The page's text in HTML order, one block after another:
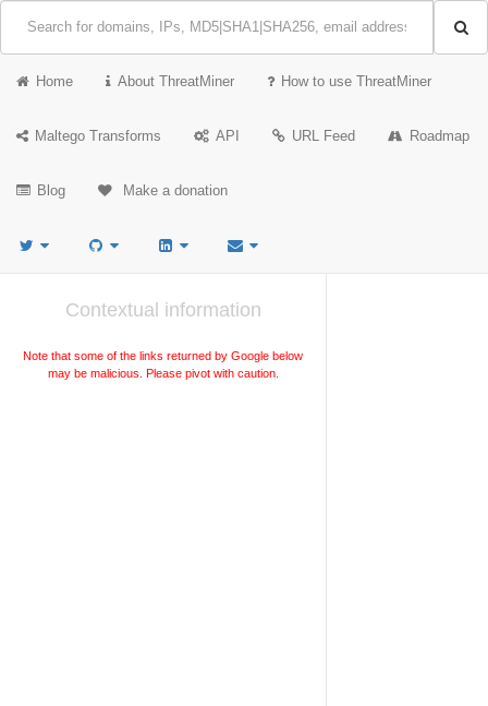
Home About ThreatMiner How to use ThreatMiner
Maltego Transforms API URL Feed Roadmap
Blog Make a donation
Contextual information
Note that some of the links returned by Google below
may be malicious. Please pivot with caution.